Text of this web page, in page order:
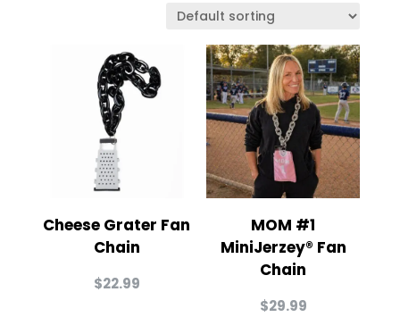
Cheese Grater Fan
Chain
$22.99
MOM #1
MiniJerzey® Fan
Chain
$29.99